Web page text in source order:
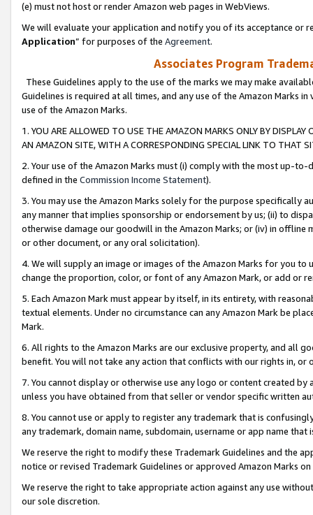
(e) must not host or render Amazon web pages in WebViews.
We will evaluate your application and notify you of its acceptance or
Application” for purposes of the Agreement.
Associates Program
These Guidelines apply to the use of the marks we may make
Guidelines is required at all times, and any use of the Amazon Marks
use of the Amazon Marks.
1. YOU ARE ALLOWED TO USE THE AMAZON MARKS ONLY BY
AN AMAZON SITE, WITH A CORRESPONDING SPECIAL LINK TO THAT
2. Your use of the Amazon Marks must (i) comply with the most up-
defined in the Commission Income Statement).
3. You may use the Amazon Marks solely for the purpose specifically
any manner that implies sponsorship or endorsement by us; (ii) to
otherwise damage our goodwill in the Amazon Marks; or (iv) in offline
or other document, or any oral solicitation).
4. We will supply an image or images of the Amazon Marks for you to
change the proportion, color, or font of any Amazon Mark, or add or
5. Each Amazon Mark must appear by itself, in its entirety, with
textual elements. Under no circumstance can any Amazon Mark be
Mark.
6. All rights to the Amazon Marks are our exclusive property, and all
benefit. You will not take any action that conflicts with our rights in, or
7. You cannot display or otherwise use any logo or content created
unless you have obtained from that seller or vendor specific written
8. You cannot use or apply to register any trademark that is
any trademark, domain name, subdomain, username or app name
We reserve the right to modify these Trademark Guidelines and the
notice or revised Trademark Guidelines or approved Amazon Marks
We reserve the right to take appropriate action against any use
our sole discretion.